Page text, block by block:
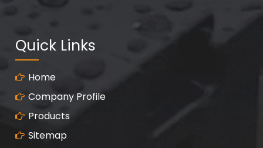
Quick Links
Home
Company Profile
Products
Sitemap